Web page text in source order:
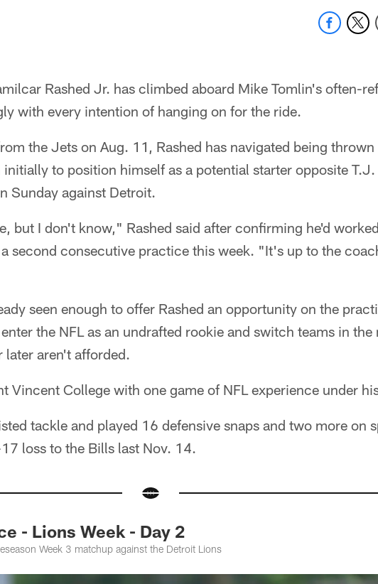
Rashed Jr. has climbed aboard Mike Tomlin's often-
with every intention of hanging on for the ride.
the Jets on Aug. 11, Rashed has navigated being
to position himself as a potential starter opposite
Sunday against Detroit.
but I don't know," Rashed said after confirming he'd
second consecutive practice this week. "It's up to the
seen enough to offer Rashed an opportunity on the
the NFL as an undrafted rookie and switch teams in
later aren't afforded.
Vincent College with one game of NFL experience under
tackle and played 16 defensive snaps and two more on
loss to the Bills last Nov. 14.
- Lions Week - Day 2
Week 3 matchup against the Detroit Lions